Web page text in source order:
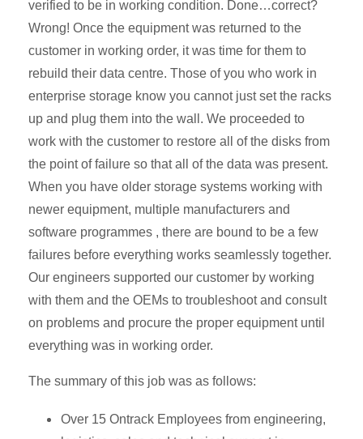
verified to be in working condition. Done…correct?
Wrong! Once the equipment was returned to the
customer in working order, it was time for them to
rebuild their data centre. Those of you who work in
enterprise storage know you cannot just set the racks
up and plug them into the wall. We proceeded to
work with the customer to restore all of the disks from
the point of failure so that all of the data was present.
When you have older storage systems working with
newer equipment, multiple manufacturers and
software programmes , there are bound to be a few
failures before everything works seamlessly together.
Our engineers supported our customer by working
with them and the OEMs to troubleshoot and consult
on problems and procure the proper equipment until
everything was in working order.
The summary of this job was as follows:
Over 15 Ontrack Employees from engineering,